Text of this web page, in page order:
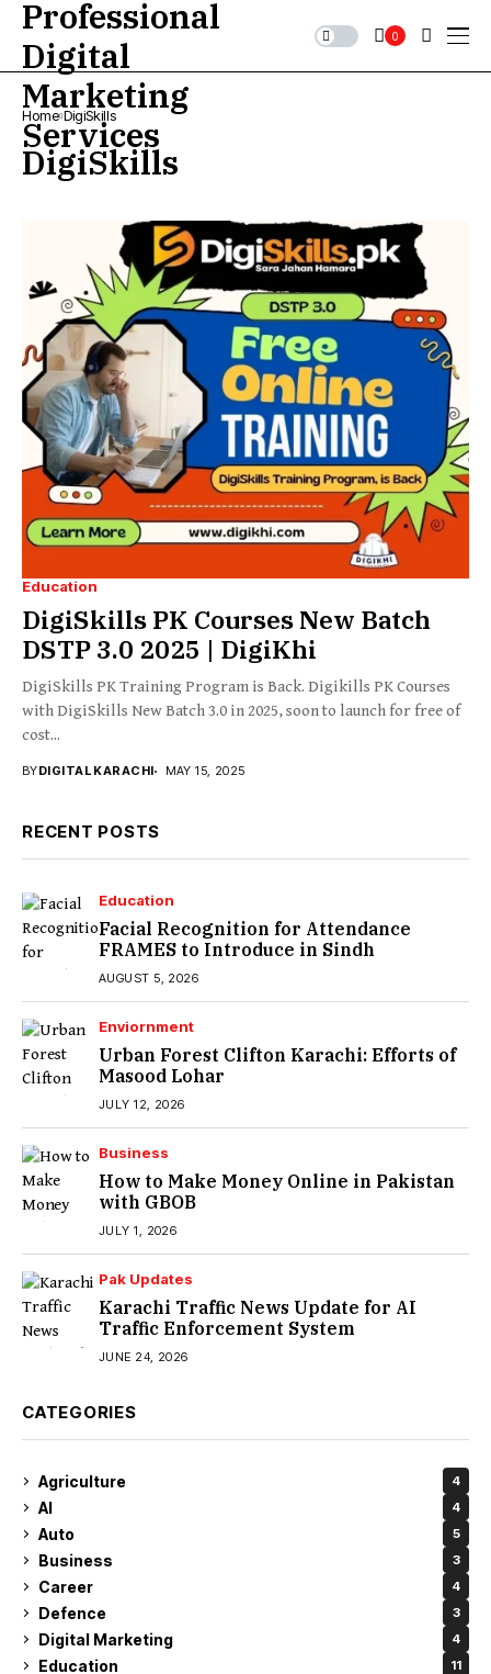
0
Home DigiSkills
DigiSkills
Education
DigiSkills PK Courses New Batch
DSTP 3.0 2025 | DigiKhi
DigiSkills PK Training Program is Back. Digikills PK Courses
with DigiSkills New Batch 3.0 in 2025, soon to launch for free of
cost...
BYDIGITAL KARACHI MAY 15, 2025
RECENT POSTS
Education
Facial Recognition for Attendance
FRAMES to Introduce in Sindh
AUGUST 5, 2026
Enviornment
Urban Forest Clifton Karachi: Efforts of
Masood Lohar
JULY 12, 2026
Business
How to Make Money Online in Pakistan
with GBOB
JULY 1, 2026
Pak Updates
Karachi Traffic News Update for AI
Traffic Enforcement System
JUNE 24, 2026
CATEGORIES
Agriculture 4
AI 4
Auto 5
Business 3
Career 4
Defence 3
Digital Marketing 4
Education 11